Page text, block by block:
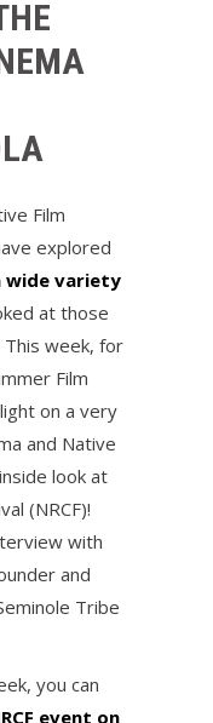
Film
explored
wide variety
at those
This week, for
Film
on a very
and Native
look at
(NRCF)!
with
and
Tribe
you can
event on